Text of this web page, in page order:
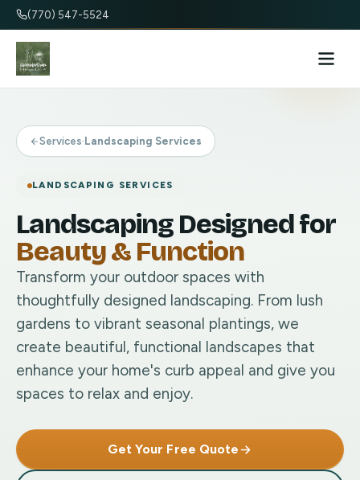
(770) 547-5524
Services· Landscaping Services
LANDSCAPING SERVICES
Landscaping Designed for
Beauty & Function
Transform your outdoor spaces with
thoughtfully designed landscaping. From lush
gardens to vibrant seasonal plantings, we
create beautiful, functional landscapes that
enhance your home's curb appeal and give you
spaces to relax and enjoy.
Get Your Free Quote